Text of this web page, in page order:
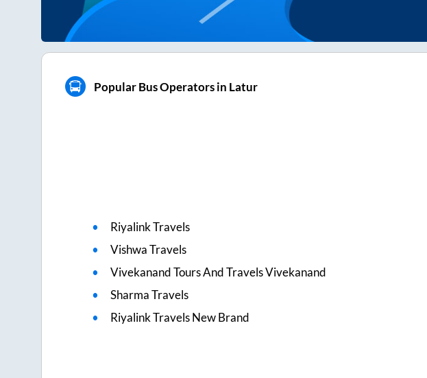
Popular Bus Operators in Latur
Riyalink Travels
Vishwa Travels
Vivekanand Tours And Travels Vivekanand
Sharma Travels
Riyalink Travels New Brand